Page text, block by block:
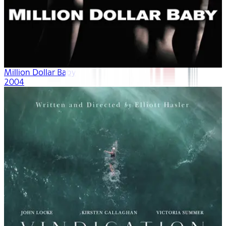
Million Dollar Baby
2004